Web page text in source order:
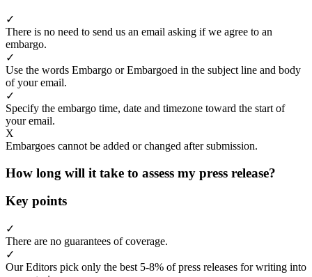
✓
There is no need to send us an email asking if we agree to an
embargo.
✓
Use the words Embargo or Embargoed in the subject line and body
of your email.
✓
Specify the embargo time, date and timezone toward the start of
your email.
X
Embargoes cannot be added or changed after submission.
How long will it take to assess my press release?
Key points
✓
There are no guarantees of coverage.
✓
Our Editors pick only the best 5-8% of press releases for writing into